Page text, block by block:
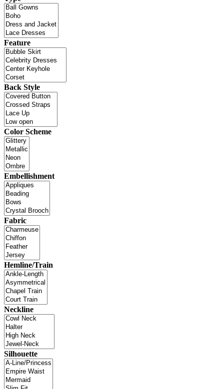
Feature
Back Style
Color Scheme
Embellishment
Fabric
Hemline/Train
Neckline
Silhouette